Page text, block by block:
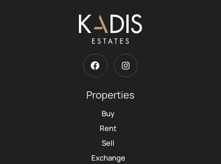
Properties
Buy
Rent
Sell
Exchange